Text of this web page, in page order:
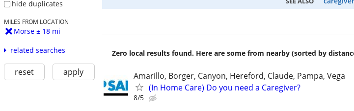
hide duplicates
MILES FROM LOCATION
Morse ± 18 mi
related searches
reset apply
Zero local results found. Here are some from nearby (sorted by
Amarillo, Borger, Canyon, Hereford, Claude, Pampa, Vega
(In Home Care) Do you need a Caregiver?
8/5